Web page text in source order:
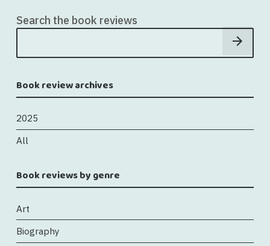
Search the book reviews
Book review archives
2025
All
Book reviews by genre
Art
Biography